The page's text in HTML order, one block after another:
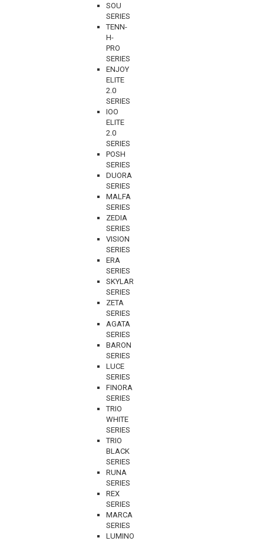
SOU
SERIES
TENN-
H-
PRO
SERIES
ENJOY
ELITE
2.0
SERIES
IOO
ELITE
2.0
SERIES
POSH
SERIES
DUORA
SERIES
MALFA
SERIES
ZEDIA
SERIES
VISION
SERIES
ERA
SERIES
SKYLAR
SERIES
ZETA
SERIES
AGATA
SERIES
BARON
SERIES
LUCE
SERIES
FINORA
SERIES
TRIO
WHITE
SERIES
TRIO
BLACK
SERIES
RUNA
SERIES
REX
SERIES
MARCA
SERIES
LUMINO